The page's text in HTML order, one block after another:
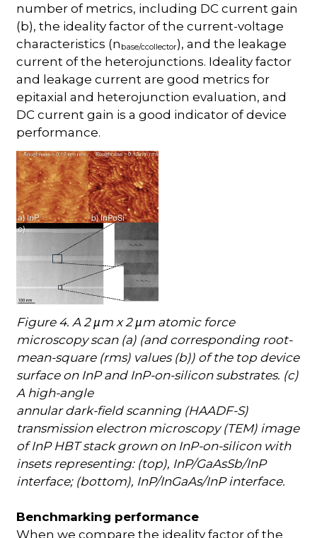
number of metrics, including DC current gain
(b), the ideality factor of the current-voltage
characteristics (n base/ccollector), and the leakage
current of the heterojunctions. Ideality factor
and leakage current are good metrics for
epitaxial and heterojunction evaluation, and
DC current gain is a good indicator of device
performance.
Figure 4. A 2µm x 2µm atomic force
microscopy scan (a) (and corresponding root-
mean-square (rms) values (b)) of the top device
surface on InP and InP-on-silicon substrates. (c)
A high-angle
annular dark-field scanning (HAADF-S)
transmission electron microscopy (TEM) image
of InP HBT stack grown on InP-on-silicon with
insets representing: (top), InP/GaAsSb/InP
interface; (bottom), InP/InGaAs/InP interface.
Benchmarking performance
When we compare the ideality factor of the